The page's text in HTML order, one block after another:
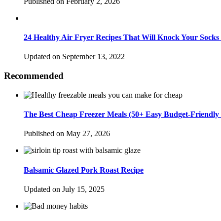
24 Healthy Air Fryer Recipes That Will Knock Your Socks
Updated on September 13, 2022
Recommended
The Best Cheap Freezer Meals (50+ Easy Budget-Friendly
Published on May 27, 2026
Balsamic Glazed Pork Roast Recipe
Updated on July 15, 2025